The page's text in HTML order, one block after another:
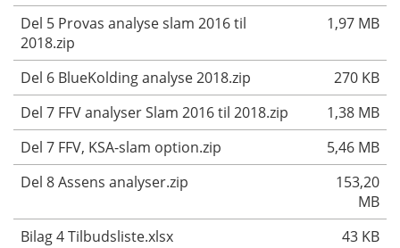
Del 5 Provas analyse slam 2016 til
2018.zip
1,97 MB
Del 6 BlueKolding analyse 2018.zip
270 KB
Del 7 FFV analyser Slam 2016 til 2018.zip
1,38 MB
Del 7 FFV, KSA-slam option.zip
5,46 MB
Del 8 Assens analyser.zip
153,20
MB
Bilag 4 Tilbudsliste.xlsx
43 KB